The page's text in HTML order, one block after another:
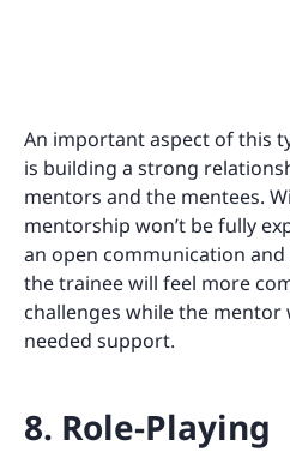
An important aspect of this
is building a strong
mentors and the mentees.
mentorship won’t be fully
an open communication
the trainee will feel more
challenges while the
needed support.
8. Role-Playing